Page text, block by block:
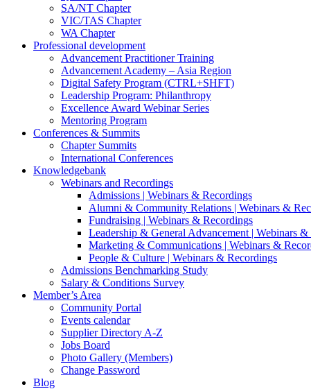
SA/NT Chapter
VIC/TAS Chapter
WA Chapter
Professional development
Advancement Practitioner Training
Advancement Academy – Asia Region
Digital Safety Program (CTRL+SHFT)
Leadership Program: Philanthropy
Excellence Award Webinar Series
Mentoring Program
Conferences & Summits
Chapter Summits
International Conferences
Knowledgebank
Webinars and Recordings
Admissions | Webinars & Recordings
Alumni & Community Relations | Webinars &
Fundraising | Webinars & Recordings
Leadership & General Advancement | Webinars &
Marketing & Communications | Webinars &
People & Culture | Webinars & Recordings
Admissions Benchmarking Study
Salary & Conditions Survey
Member’s Area
Community Portal
Events calendar
Supplier Directory A-Z
Jobs Board
Photo Gallery (Members)
Change Password
Blog